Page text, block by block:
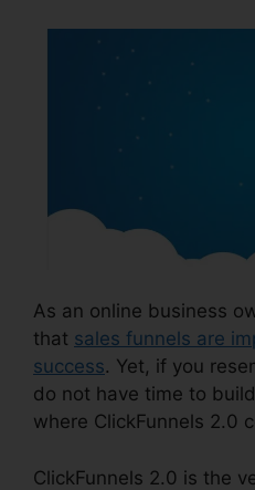
As an online business
that sales funnels are
success. Yet, if you
do not have time to
where ClickFunnels 2.0
ClickFunnels 2.0 is the